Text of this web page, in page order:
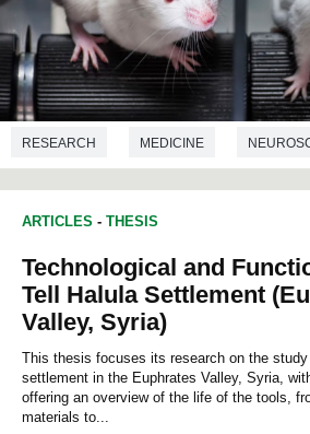
RESEARCH MEDICINE
NUTRITION
ARTICLES - THESIS
Technological and
Tell Halula Settlement
Valley, Syria)
This thesis focuses its research on the
settlement in the Euphrates Valley, Syria,
offering an overview of the life of the tools,
materials to...